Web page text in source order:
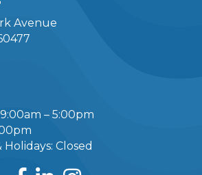
Avenue
– 5:00pm
Closed